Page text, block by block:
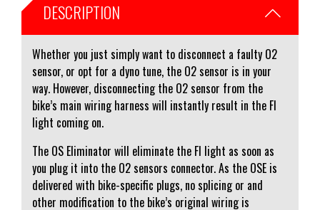
DESCRIPTION
Whether you just simply want to disconnect a faulty O2
sensor, or opt for a dyno tune, the O2 sensor is in your
way. However, disconnecting the O2 sensor from the
bike’s main wiring harness will instantly result in the FI
light coming on.
The OS Eliminator will eliminate the FI light as soon as
you plug it into the O2 sensors connector. As the OSE is
delivered with bike-specific plugs, no splicing or and
other modification to the bike’s original wiring is